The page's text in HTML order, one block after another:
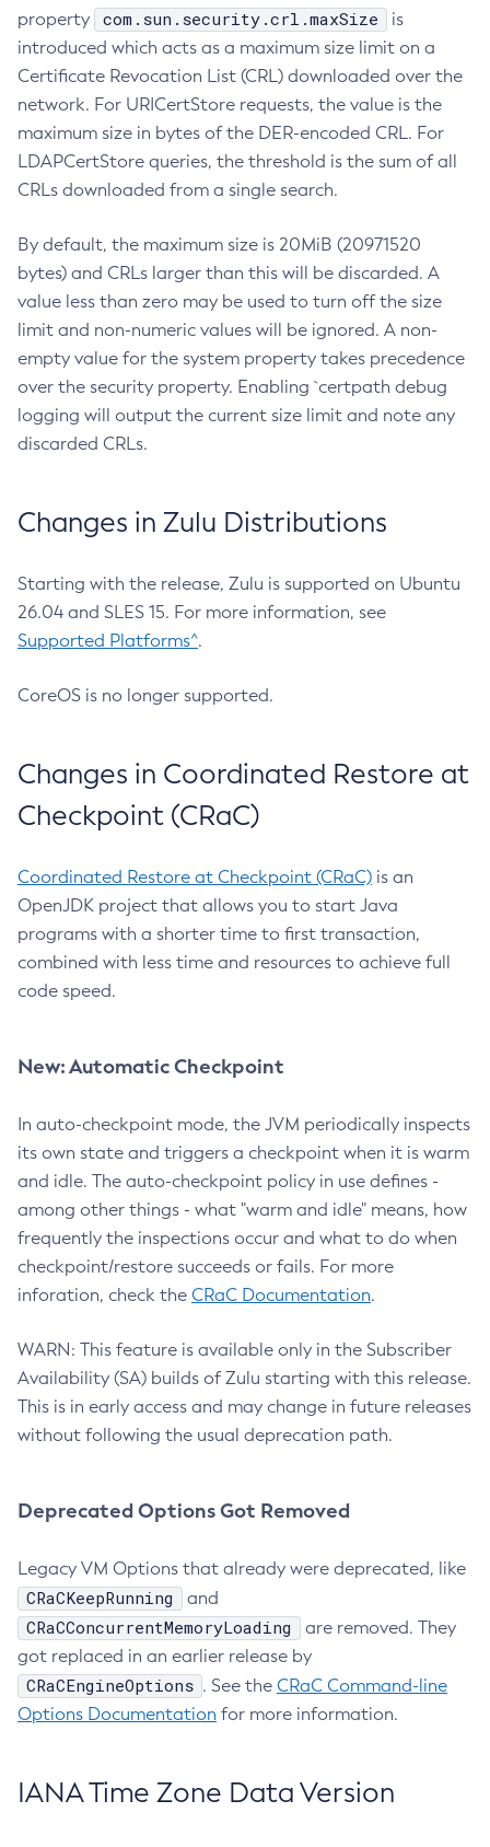
property
com.sun.security.crl.maxSize
is
introduced which acts as a maximum size limit on a
Certificate Revocation List (CRL) downloaded over the
network. For URICertStore requests, the value is the
maximum size in bytes of the DER-encoded CRL. For
LDAPCertStore queries, the threshold is the sum of all
CRLs downloaded from a single search.
By default, the maximum size is 20MiB (20971520
bytes) and CRLs larger than this will be discarded. A
value less than zero may be used to turn off the size
limit and non-numeric values will be ignored. A non-
empty value for the system property takes precedence
over the security property. Enabling `certpath debug
logging will output the current size limit and note any
discarded CRLs.
Changes in Zulu Distributions
Starting with the release, Zulu is supported on Ubuntu
26.04 and SLES 15. For more information, see
Supported Platforms^.
CoreOS is no longer supported.
Changes in Coordinated Restore at
Checkpoint (CRaC)
Coordinated Restore at Checkpoint (CRaC) is an
OpenJDK project that allows you to start Java
programs with a shorter time to first transaction,
combined with less time and resources to achieve full
code speed.
New: Automatic Checkpoint
In auto-checkpoint mode, the JVM periodically inspects
its own state and triggers a checkpoint when it is warm
and idle. The auto-checkpoint policy in use defines -
among other things - what "warm and idle" means, how
frequently the inspections occur and what to do when
checkpoint/restore succeeds or fails. For more
inforation, check the CRaC Documentation.
WARN: This feature is available only in the Subscriber
Availability (SA) builds of Zulu starting with this release.
This is in early access and may change in future releases
without following the usual deprecation path.
Deprecated Options Got Removed
Legacy VM Options that already were deprecated, like
CRaCKeepRunning and
CRaCConcurrentMemoryLoading
are removed. They
got replaced in an earlier release by
CRaCEngineOptions . See the CRaC Command-line
Options Documentation for more information.
IANA Time Zone Data Version